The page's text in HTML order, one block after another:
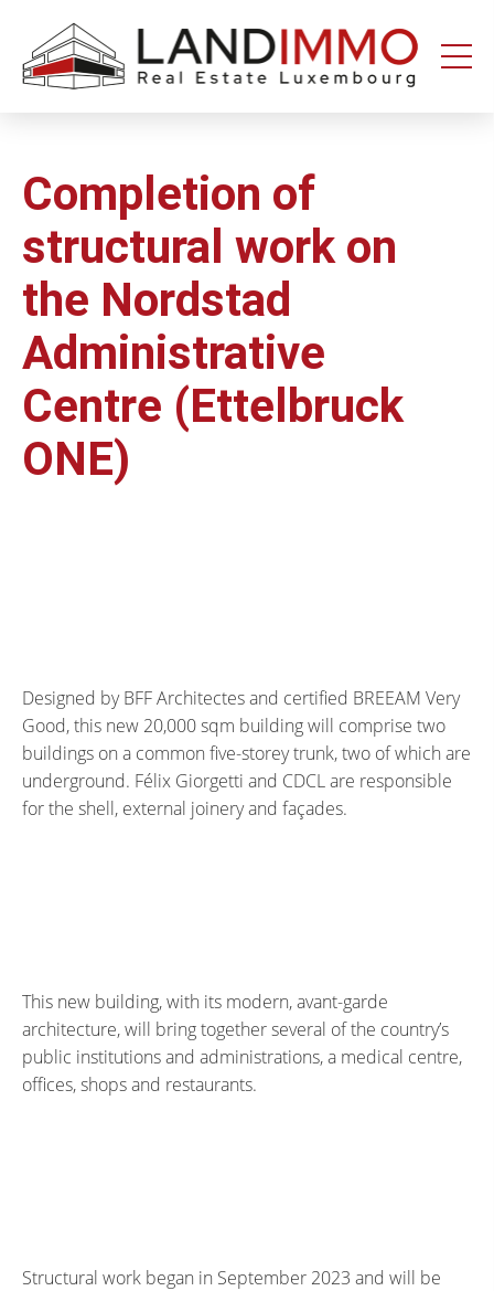
Aller au
contenu
Aller
en
bas
Completion of
structural work on
the Nordstad
Administrative
Centre (Ettelbruck
ONE)
Designed by BFF Architectes and certified BREEAM Very
Good, this new 20,000 sqm building will comprise two
buildings on a common five-storey trunk, two of which are
underground. Félix Giorgetti and CDCL are responsible
for the shell, external joinery and façades.
This new building, with its modern, avant-garde
architecture, will bring together several of the country’s
public institutions and administrations, a medical centre,
offices, shops and restaurants.
Structural work began in September 2023 and will be